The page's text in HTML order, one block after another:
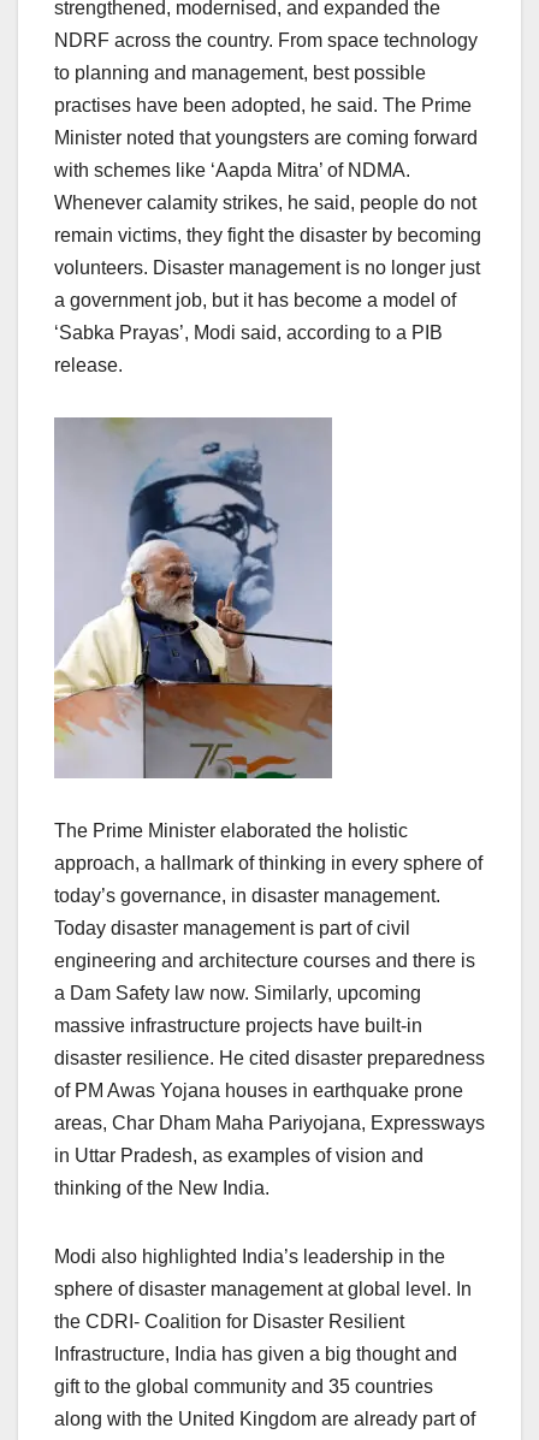
strengthened, modernised, and expanded the
NDRF across the country. From space technology
to planning and management, best possible
practises have been adopted, he said. The Prime
Minister noted that youngsters are coming forward
with schemes like ‘Aapda Mitra’ of NDMA.
Whenever calamity strikes, he said, people do not
remain victims, they fight the disaster by becoming
volunteers. Disaster management is no longer just
a government job, but it has become a model of
‘Sabka Prayas’, Modi said, according to a PIB
release.
The Prime Minister elaborated the holistic
approach, a hallmark of thinking in every sphere of
today’s governance, in disaster management.
Today disaster management is part of civil
engineering and architecture courses and there is
a Dam Safety law now. Similarly, upcoming
massive infrastructure projects have built-in
disaster resilience. He cited disaster preparedness
of PM Awas Yojana houses in earthquake prone
areas, Char Dham Maha Pariyojana, Expressways
in Uttar Pradesh, as examples of vision and
thinking of the New India.
Modi also highlighted India’s leadership in the
sphere of disaster management at global level. In
the CDRI- Coalition for Disaster Resilient
Infrastructure, India has given a big thought and
gift to the global community and 35 countries
along with the United Kingdom are already part of